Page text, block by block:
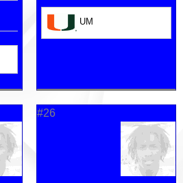
UM
#26